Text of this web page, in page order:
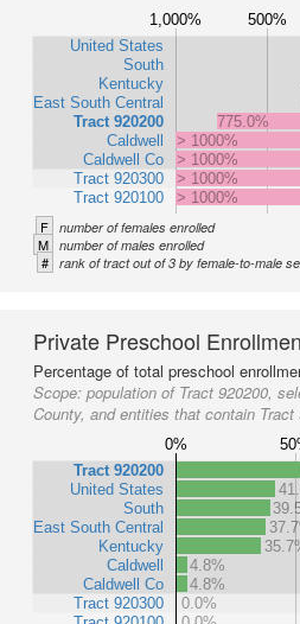
1,000% 500%
United States
South
Kentucky
East South Central
Tract 920200
Caldwell
Caldwell Co
Tract 920300
Tract 920100
775.0%
> 1000%
> 1000%
> 1000%
> 1000%
F number of females enrolled
M number of males enrolled
# rank of tract out of 3 by female-to-male
Private Preschool
Percentage of total preschool
Scope: population of Tract 920200,
County, and entities that contain Tract
0%
Tract 920200
United States
South
East South Central
Kentucky
Caldwell
Caldwell Co
Tract 920300
4.8%
4.8%
0.0%